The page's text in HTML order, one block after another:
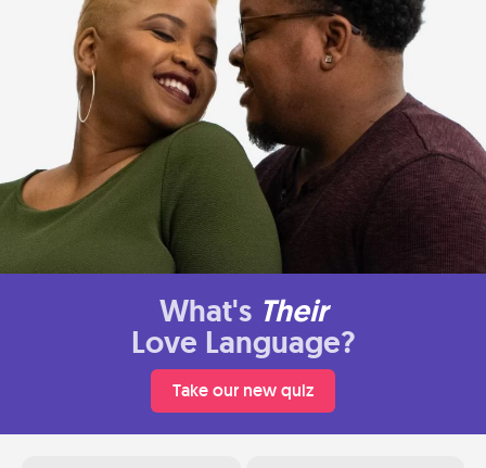
What's Their
Love Language?
Take our new quiz